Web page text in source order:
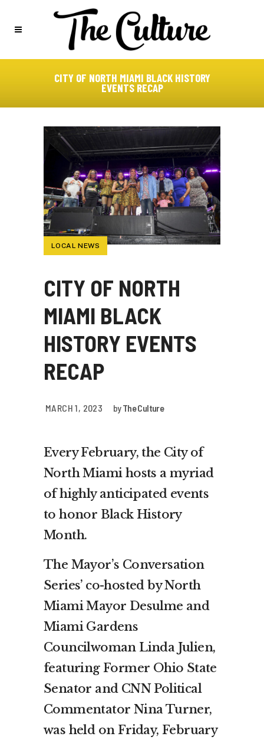
CITY OF NORTH MIAMI BLACK HISTORY
EVENTS RECAP
LOCAL NEWS
CITY OF NORTH
MIAMI BLACK
HISTORY EVENTS
RECAP
MARCH 1, 2023 byThe Culture
Every February, the City of
North Miami hosts a myriad
of highly anticipated events
to honor Black History
Month.
The Mayor’s Conversation
Series’ co-hosted by North
Miami Mayor Desulme and
Miami Gardens
Councilwoman Linda Julien,
featuring Former Ohio State
Senator and CNN Political
Commentator Nina Turner,
was held on Friday, February